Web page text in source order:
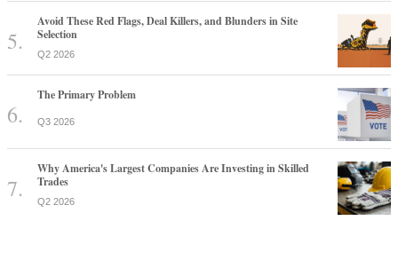
Avoid These Red Flags, Deal Killers, and Blunders in Site
Selection
Q2 2026
The Primary Problem
Q3 2026
Why America's Largest Companies Are Investing in Skilled
Trades
Q2 2026